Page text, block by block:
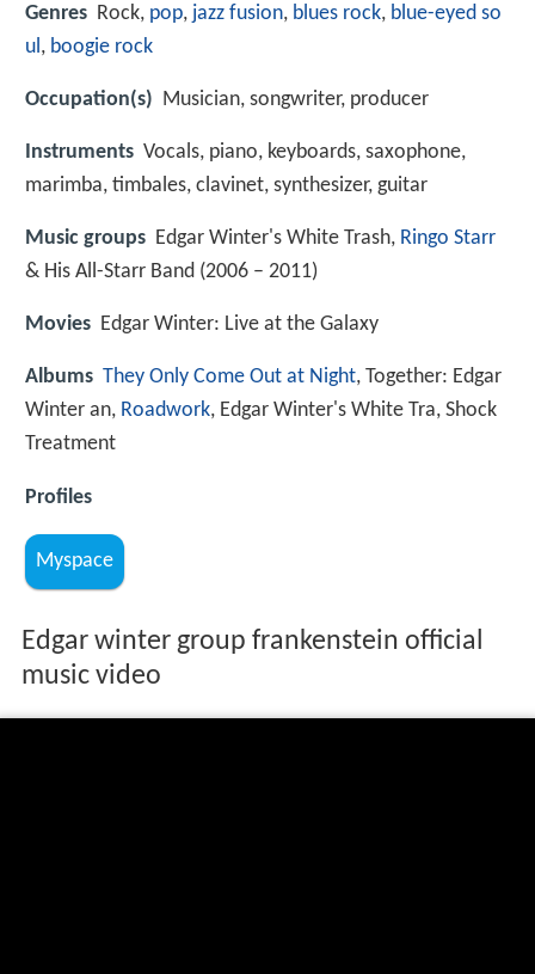
Genres Rock, pop, jazz fusion, blues rock, blue-eyed so
ul , boogie rock
Occupation(s) Musician, songwriter, producer
Instruments Vocals, piano, keyboards, saxophone,
marimba, timbales, clavinet, synthesizer, guitar
Music groups Edgar Winter's White Trash, Ringo Starr
& His All-Starr Band (2006 – 2011)
Movies Edgar Winter: Live at the Galaxy
Albums They Only Come Out at Night, Together: Edgar
Winter an, Roadwork, Edgar Winter's White Tra, Shock
Treatment
Profiles
Myspace
Edgar winter group frankenstein official
music video